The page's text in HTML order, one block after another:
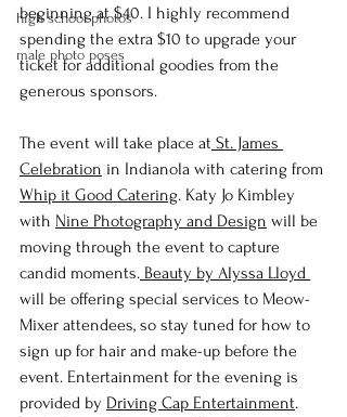
high school photos
male photo poses
beginning at $40. I highly recommend
spending the extra $10 to upgrade your
ticket for additional goodies from the
generous sponsors.
The event will take place at St. James
Celebration in Indianola with catering from
Whip it Good Catering. Katy Jo Kimbley
with Nine Photography and Design will be
moving through the event to capture
candid moments. Beauty by Alyssa Lloyd
will be offering special services to Meow-
Mixer attendees, so stay tuned for how to
sign up for hair and make-up before the
event. Entertainment for the evening is
provided by Driving Cap Entertainment.